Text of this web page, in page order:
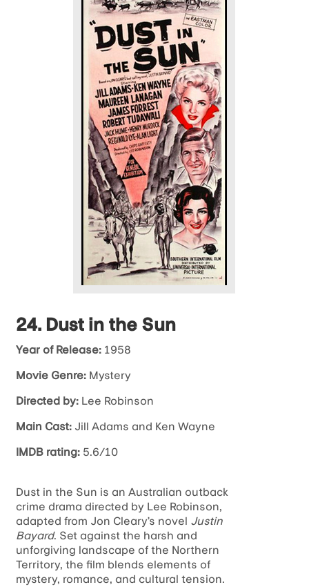
24. Dust in the Sun
Year of Release: 1958
Movie Genre: Mystery
Directed by: Lee Robinson
Main Cast: Jill Adams and Ken Wayne
IMDB rating: 5.6/10
Dust in the Sun is an Australian outback
crime drama directed by Lee Robinson,
adapted from Jon Cleary’s novel Justin
Bayard. Set against the harsh and
unforgiving landscape of the Northern
Territory, the film blends elements of
mystery, romance, and cultural tension.